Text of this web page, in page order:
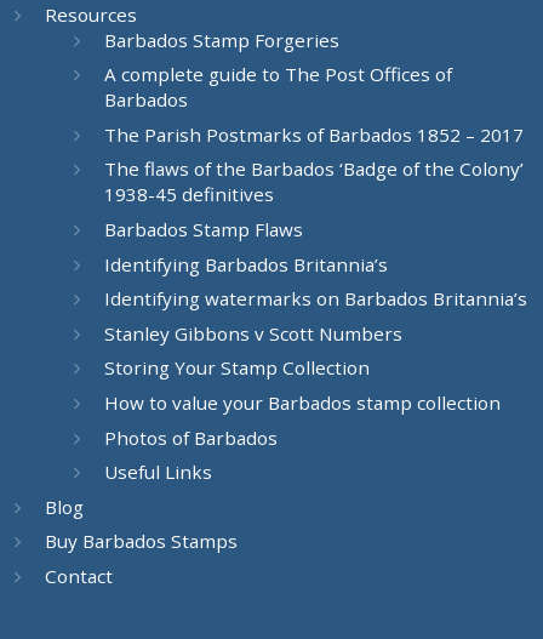
Resources
Barbados Stamp Forgeries
A complete guide to The Post Offices of
Barbados
The Parish Postmarks of Barbados 1852 – 2017
The flaws of the Barbados ‘Badge of the Colony’
1938-45 definitives
Barbados Stamp Flaws
Identifying Barbados Britannia’s
Identifying watermarks on Barbados Britannia’s
Stanley Gibbons v Scott Numbers
Storing Your Stamp Collection
How to value your Barbados stamp collection
Photos of Barbados
Useful Links
Blog
Buy Barbados Stamps
Contact